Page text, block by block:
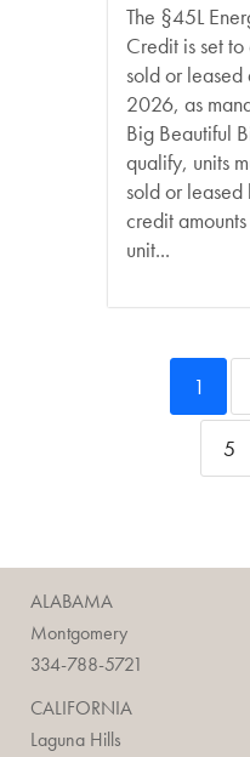
The §45L
Credit is set
sold or leased
2026, as
Big Beautiful
qualify, units
sold or leased
credit
unit...
1
5
ALABAMA
Montgomery
334-788-5721
CALIFORNIA
Laguna Hills